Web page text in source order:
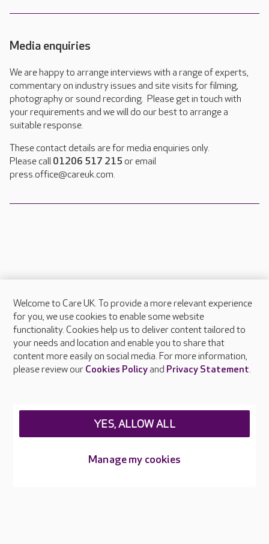
Media enquiries
We are happy to arrange interviews with a range of experts,
commentary on industry issues and site visits for filming,
photography or sound recording. Please get in touch with
your requirements and we will do our best to arrange a
suitable response.
These contact details are for media enquiries only.
Please call 01206 517 215 or email
press.office@careuk.com.
About Care UK
Press & media
Feedback & complaints
Careers at Care UK
Welcome to Care UK. To provide a more relevant experience
for you, we use cookies to enable some website
functionality. Cookies help us to deliver content tailored to
your needs and location and enable you to share that
content more easily on social media. For more information,
please review our Cookies Policyand Privacy Statement.
Manage my cookies
YES, ALLOW ALL